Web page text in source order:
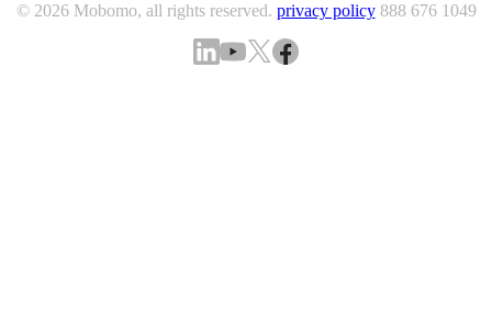
© 2026 Mobomo, all rights reserved. privacy policy 888 676 1049